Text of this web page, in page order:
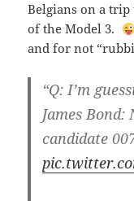
Belgians on a
of the Model 3.
and for not
“Q: I’m
James
candidate